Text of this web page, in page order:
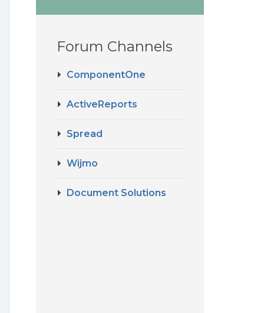
Forum Channels
ComponentOne
ActiveReports
Spread
Wijmo
Document Solutions